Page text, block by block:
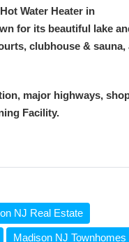
Water Heater in
for its beautiful lake
clubhouse & sauna,
major highways,
Facility.
NJ Real Estate
Madison NJ Townhomes